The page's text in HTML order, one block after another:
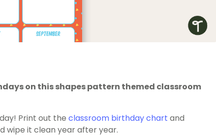
on this shapes pattern themed classroom
Print out the classroom birthday chart and
wipe it clean year after year.